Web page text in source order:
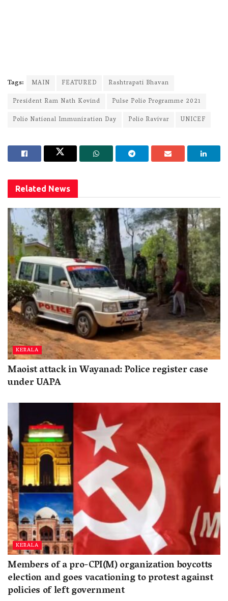
Tags: MAIN FEATURED
Rashtrapati Bhavan
President Ram Nath Kovind
Pulse Polio Programme 2021
Polio National Immunization Day
Polio Ravivar UNICEF
Related News
KERALA
Maoist attack in Wayanad: Police register case
under UAPA
KERALA
Members of a pro-CPI(M) organization boycotts
election and goes vacationing to protest against
policies of left government